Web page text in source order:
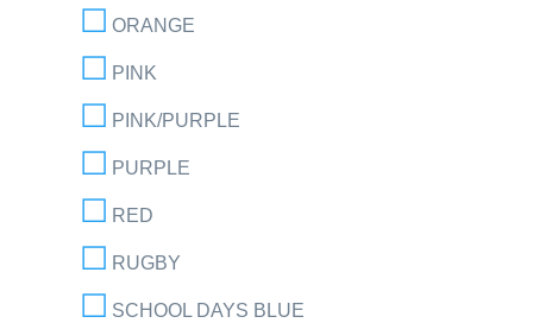
ORANGE
PINK
PINK/PURPLE
PURPLE
RED
RUGBY
SCHOOL DAYS BLUE